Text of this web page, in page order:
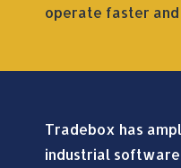
operate faster
Tradebox has
industrial